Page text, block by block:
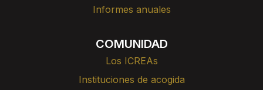
Informes anuales
COMUNIDAD
Los ICREAs
Instituciones de acogida